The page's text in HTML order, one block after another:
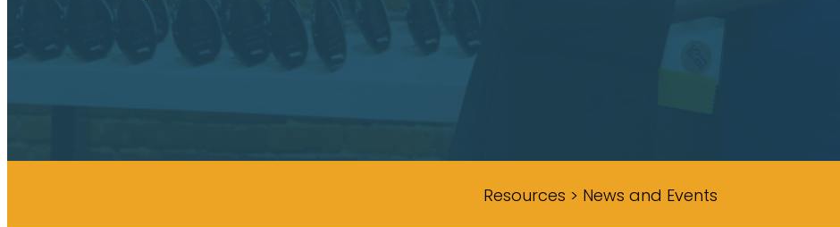
Resources > News and Events